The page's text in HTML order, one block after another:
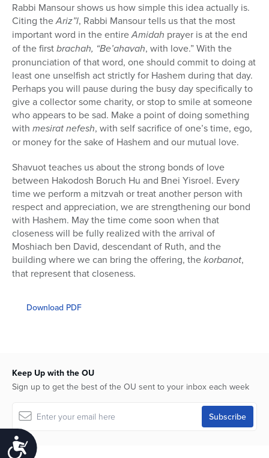
Accessibility
Rabbi Mansour shows us how simple this idea actually is.
Citing theAriz”l, Rabbi Mansour tells us that the most
important word in the entireAmidah prayer is at the end
of the firstbrachah, “Be’ahavah, with love.” With the
pronunciation of that word, one should commit to doing at
least one unselfish act strictly for Hashem during that day.
Perhaps you will pause during the busy day specifically to
give a collector some charity, or stop to smile at someone
who appears to be sad. Make a point of doing something
with mesirat nefesh, with self sacrifice of one’s time, ego,
or money for the sake of Hashem and our mutual love.
Shavuot teaches us about the strong bonds of love
between Hakodosh Boruch Hu and Bnei Yisroel. Every
time we perform a mitzvah or treat another person with
respect and appreciation, we are strengthening our bond
with Hashem. May the time come soon when that
closeness will be fully realized with the arrival of
Moshiach ben David, descendant of Ruth, and the
building where we can bring the offering, thekorbanot,
that represent that closeness.
Download PDF
Keep Up with the OU
Sign up to get the best of the OU sent to your inbox each week